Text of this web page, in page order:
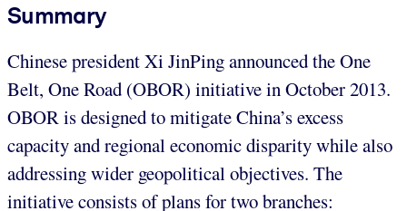
Summary
Chinese president Xi JinPing announced the One
Belt, One Road (OBOR) initiative in October 2013.
OBOR is designed to mitigate China’s excess
capacity and regional economic disparity while also
addressing wider geopolitical objectives. The
initiative consists of plans for two branches: